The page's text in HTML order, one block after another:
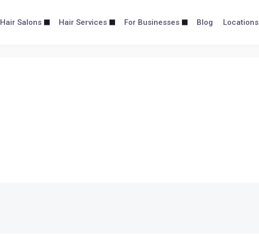
Hair Salons Hair Services For Businesses Blog Locations